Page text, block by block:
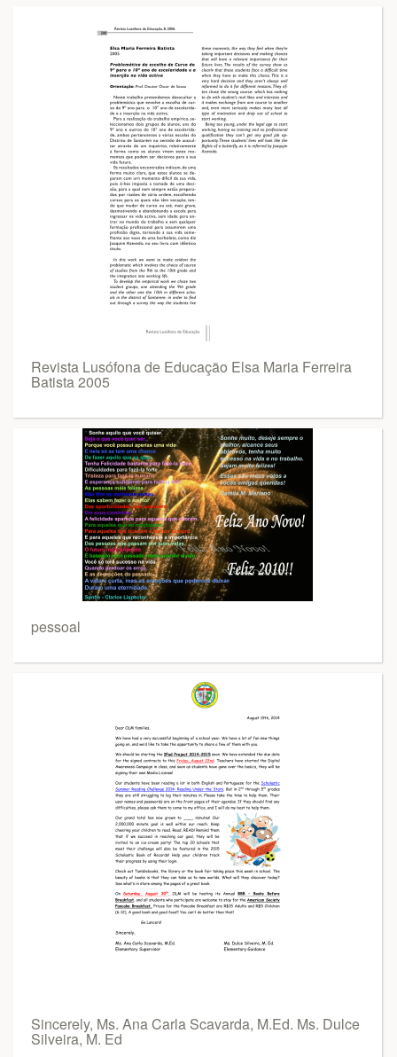
Revista Lusófona de Educação Elsa Maria Ferreira
Batista 2005
pessoal
Sincerely, Ms. Ana Carla Scavarda, M.Ed. Ms. Dulce
Silveira, M. Ed